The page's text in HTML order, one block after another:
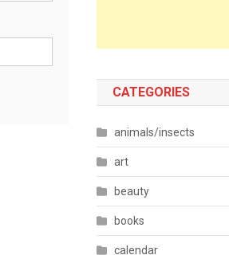
CATEGORIES
animals/insects
art
beauty
books
calendar